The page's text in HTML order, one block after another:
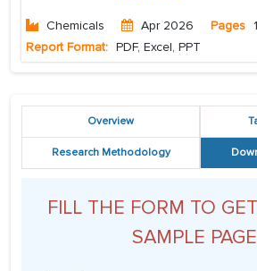
Chemicals Apr 2026 Pages
Report Format: PDF, Excel, PPT
Overview
Research Methodology
FILL THE FORM TO
SAMPLE